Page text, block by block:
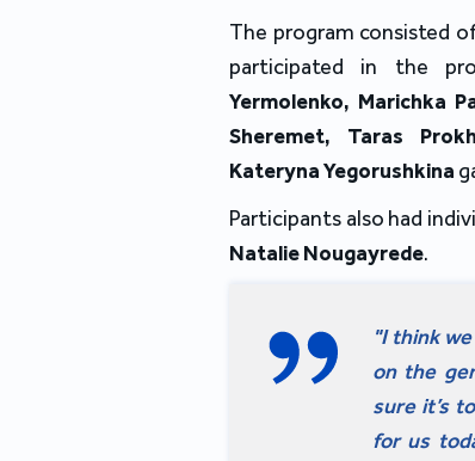
The program consisted
participated in the
Yermolenko, Marichka
Sheremet, Taras
Kateryna Yegorushkina
Participants also had
Natalie Nougayrede.
"I think
on the
sure it’s
for us